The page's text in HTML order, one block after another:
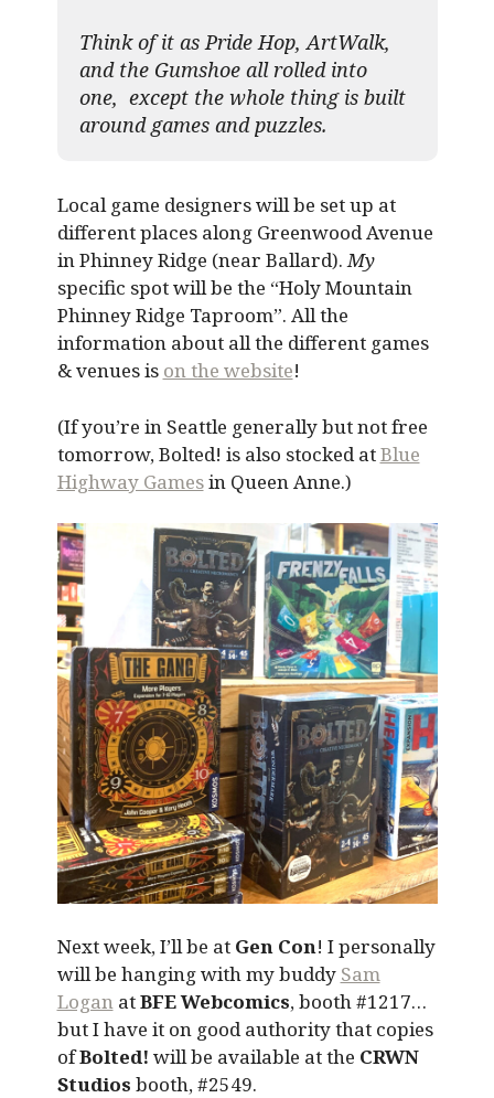
Think of it as Pride Hop, ArtWalk,
and the Gumshoe all rolled into
one, except the whole thing is built
around games and puzzles.​
Local game designers will be set up at
different places along Greenwood Avenue
in Phinney Ridge (near Ballard).My
specific spot will be the “Holy Mountain
Phinney Ridge Taproom”. All the
information about all the different games
& venues is on the website!
(If you’re in Seattle generally but not free
tomorrow, Bolted! is also stocked atBlue
Highway Gamesin Queen Anne.)
Next week, I’ll be at Gen Con! I personally
will be hanging with my buddy Sam
LoganatBFE Webcomics, booth #1217…
but I have it on good authority that copies
ofBolted! will be available at the CRWN
Studios booth, #2549.